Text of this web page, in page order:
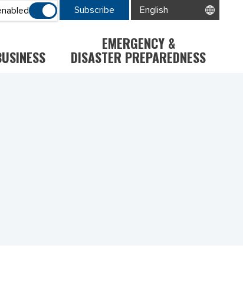
Subscribe
EMERGENCY &
DISASTER PREPAREDNESS